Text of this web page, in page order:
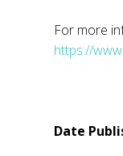
For more
https://
Date